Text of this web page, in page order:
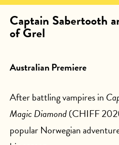
Captain Sabertooth
of Grel
Australian Premiere
After battling vampires in
Magic Diamond(CHIFF
popular Norwegian